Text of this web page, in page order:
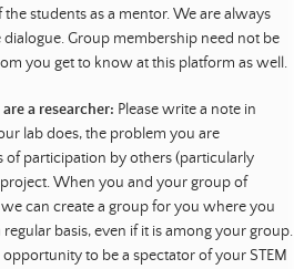
students as a mentor. We are always
Group membership need not be
you get to know at this platform as well.
a researcher: Please write a note in
lab does, the problem you are
of participation by others (particularly
When you and your group of
we can create a group for you where you
basis, even if it is among your group.
to be a spectator of your STEM